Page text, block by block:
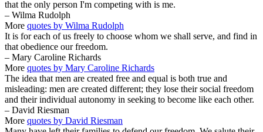
that the only person I'm competing with is me.
– Wilma Rudolph
More quotes by Wilma Rudolph
It is for each of us freely to choose whom we shall serve, and find in
that obedience our freedom.
– Mary Caroline Richards
More quotes by Mary Caroline Richards
The idea that men are created free and equal is both true and
misleading: men are created different; they lose their social freedom
and their individual autonomy in seeking to become like each other.
– David Riesman
More quotes by David Riesman